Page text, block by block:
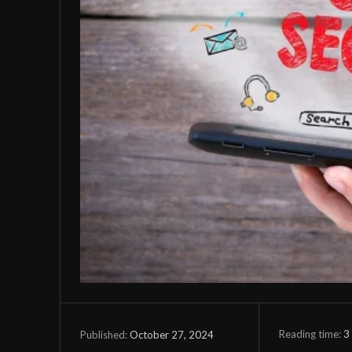
Published:October 27, 2024 Reading time:3